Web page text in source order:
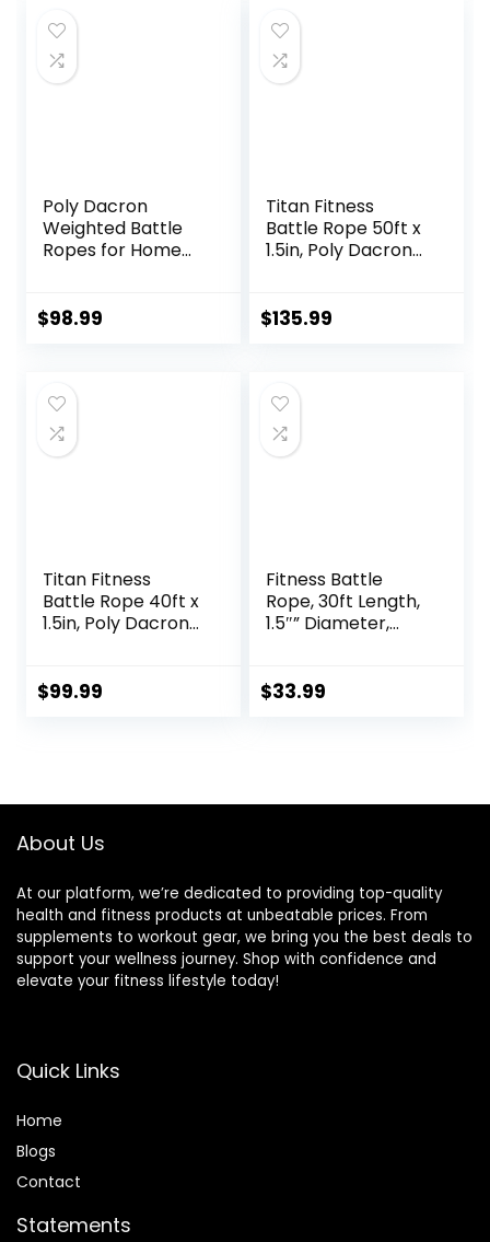
Working Out
Poly Dacron
Weighted Battle
Ropes for Home
Workout Rope with
Exercise Rope for
Training/Fitness/B
oxing, Army Battle
$98.99
Titan Fitness
Battle Rope 50ft x
1.5in, Poly Dacron
Conditioning
$135.99
Titan Fitness
Battle Rope 40ft x
1.5in, Poly Dacron
Conditioning
$99.99
Fitness Battle
Rope, 30ft Length,
1.5″” Diameter,
Heavy Ropes for
JS010001-Z
$33.99
About Us
At our platform, we’re dedicated to providing top-quality
health and fitness products at unbeatable prices. From
supplements to workout gear, we bring you the best deals to
support your wellness journey. Shop with confidence and
elevate your fitness lifestyle today!
Quick Links
Home
Blogs
Contact
Statements